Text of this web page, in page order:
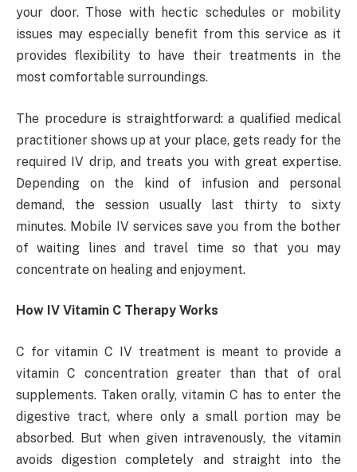
your door. Those with hectic schedules or mobility
issues may especially benefit from this service as it
provides flexibility to have their treatments in the
most comfortable surroundings.
The procedure is straightforward: a qualified medical
practitioner shows up at your place, gets ready for the
required IV drip, and treats you with great expertise.
Depending on the kind of infusion and personal
demand, the session usually last thirty to sixty
minutes. Mobile IV services save you from the bother
of waiting lines and travel time so that you may
concentrate on healing and enjoyment.
How IV Vitamin C Therapy Works
C for vitamin C IV treatment is meant to provide a
vitamin C concentration greater than that of oral
supplements. Taken orally, vitamin C has to enter the
digestive tract, where only a small portion may be
absorbed. But when given intravenously, the vitamin
avoids digestion completely and straight into the